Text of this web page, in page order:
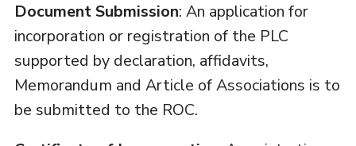
Document Submission: An application for
incorporation or registration of the PLC
supported by declaration, affidavits,
Memorandum and Article of Associations is to
be submitted to the ROC.